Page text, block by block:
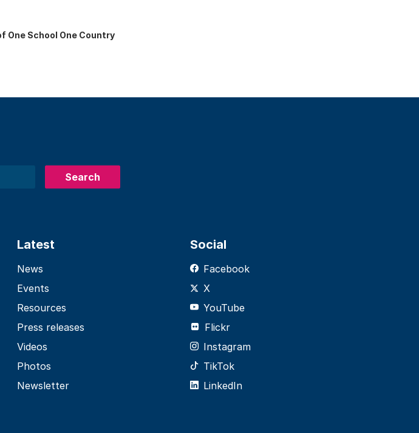
One School One Country
Search
Latest
News
Events
Resources
Press releases
Videos
Photos
Newsletter
Social
Facebook
X
YouTube
Flickr
Instagram
TikTok
LinkedIn